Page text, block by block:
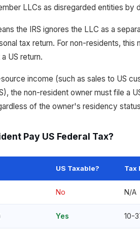
LLCs as disregarded entities by
the IRS ignores the LLC as a
tax return. For non-residents,
US return.
income (such as sales to US
the non-resident owner must file a
of the owner's residency
Pay US Federal Tax?
US Taxable? Tax
No N/A
Yes 10-